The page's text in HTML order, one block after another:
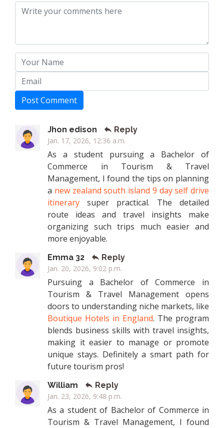
Post Comment
Jhon edison
Reply
Jan. 17, 2026, 12:36 a.m.
As a student pursuing a Bachelor of
Commerce in Tourism & Travel
Management, I found the tips on planning
a new zealand south island 9 day self drive
itinerary super practical. The detailed
route ideas and travel insights make
organizing such trips much easier and
more enjoyable.
Emma 32
Reply
Jan. 20, 2026, 9:02 p.m.
Pursuing a Bachelor of Commerce in
Tourism & Travel Management opens
doors to understanding niche markets, like
Boutique Hotels in England. The program
blends business skills with travel insights,
making it easier to manage or promote
unique stays. Definitely a smart path for
future tourism pros!
William
Reply
Jan. 23, 2026, 9:48 p.m.
As a student of Bachelor of Commerce in
Tourism & Travel Management, I found